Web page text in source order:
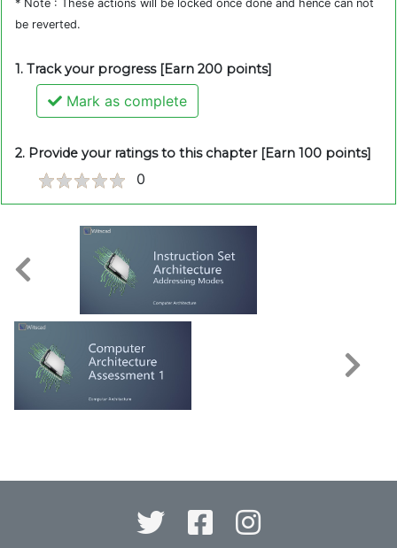
* Note : These actions will be locked once done and hence can not
be reverted.
1. Track your progress [Earn 200 points]
Mark as complete
2. Provide your ratings to this chapter [Earn 100 points]
0